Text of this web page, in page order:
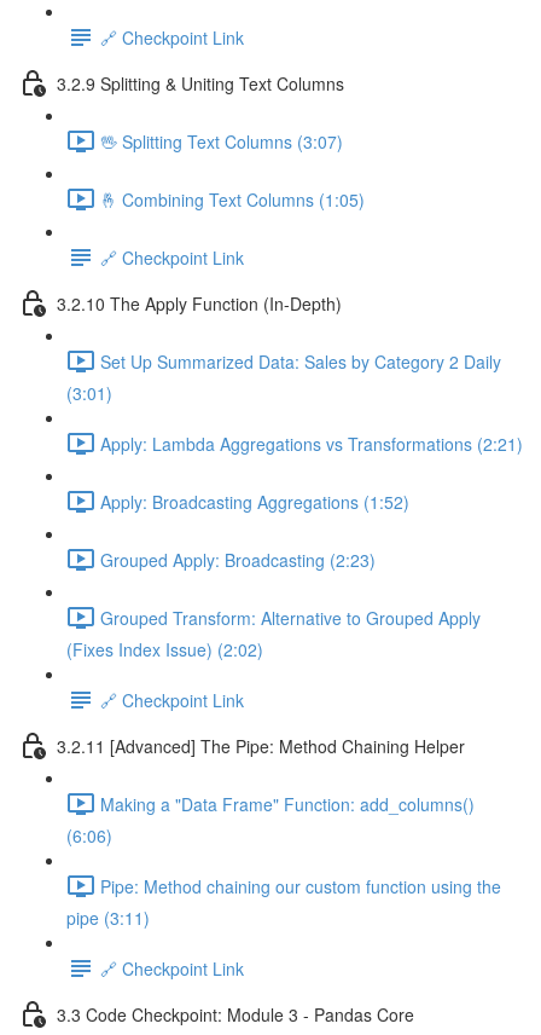
🔗 Checkpoint Link
3.2.9 Splitting & Uniting Text Columns
🖖 Splitting Text Columns (3:07)
🤞 Combining Text Columns (1:05)
🔗 Checkpoint Link
3.2.10 The Apply Function (In-Depth)
Set Up Summarized Data: Sales by Category 2 Daily
(3:01)
Apply: Lambda Aggregations vs Transformations (2:21)
Apply: Broadcasting Aggregations (1:52)
Grouped Apply: Broadcasting (2:23)
Grouped Transform: Alternative to Grouped Apply
(Fixes Index Issue) (2:02)
🔗 Checkpoint Link
3.2.11 [Advanced] The Pipe: Method Chaining Helper
Making a "Data Frame" Function: add_columns()
(6:06)
Pipe: Method chaining our custom function using the
pipe (3:11)
🔗 Checkpoint Link
3.3 Code Checkpoint: Module 3 - Pandas Core